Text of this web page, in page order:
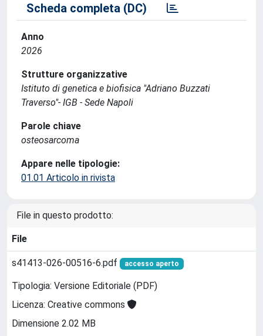
Scheda completa (DC)
Anno
2026
Strutture organizzative
Istituto di genetica e biofisica "Adriano Buzzati
Traverso"- IGB - Sede Napoli
Parole chiave
osteosarcoma
Appare nelle tipologie:
01.01 Articolo in rivista
File in questo prodotto:
File
s41413-026-00516-6.pdf accesso aperto
Tipologia: Versione Editoriale (PDF)
Licenza: Creative commons
Dimensione 2.02 MB